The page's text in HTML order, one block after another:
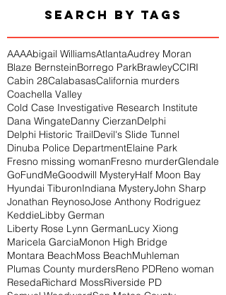
SEARCH BY TAGS
AAAAbigail WilliamsAtlantaAudrey Moran
Blaze BernsteinBorrego ParkBrawleyCCIRI
Cabin 28CalabasasCalifornia murders
Coachella Valley
Cold Case Investigative Research Institute
Dana WingateDanny CierzanDelphi
Delphi Historic TrailDevil's Slide Tunnel
Dinuba Police DepartmentElaine Park
Fresno missing womanFresno murderGlendale
GoFundMeGoodwill MysteryHalf Moon Bay
Hyundai TiburonIndiana MysteryJohn Sharp
Jonathan ReynosoJose Anthony Rodriguez
KeddieLibby German
Liberty Rose Lynn GermanLucy Xiong
Maricela GarciaMonon High Bridge
Montara BeachMoss BeachMuhleman
Plumas County murdersReno PDReno woman
ResedaRichard MossRiverside PD